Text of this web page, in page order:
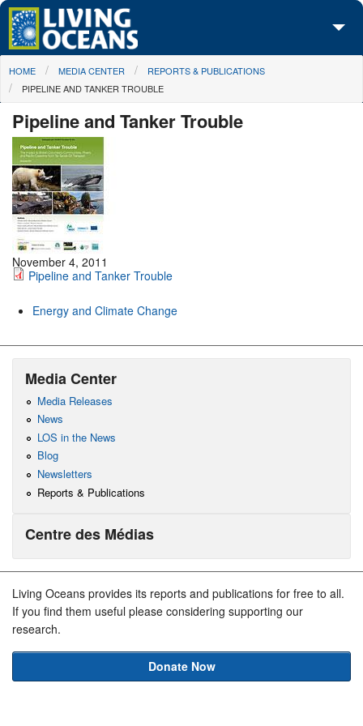
Skip to main content
About Us
Media Center
Maps
Take Action
You are here
HOME MEDIA CENTER
REPORTS & PUBLICATIONS
PIPELINE AND TANKER TROUBLE
Pipeline and Tanker Trouble
November 4, 2011
Pipeline and Tanker Trouble
Energy and Climate Change
Media Center
Media Releases
News
LOS in the News
Blog
Newsletters
Reports & Publications
Centre des Médias
Living Oceans provides its reports and publications for free to all.
If you find them useful please considering supporting our
research.
Donate Now